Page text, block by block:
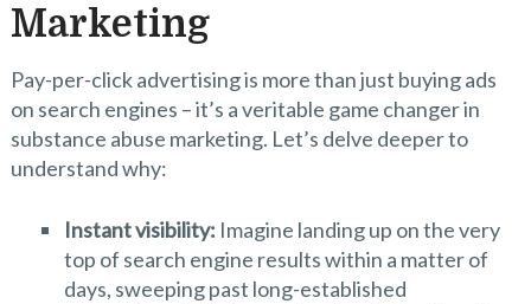
Marketing
Pay-per-click advertising is more than just buying ads
on search engines – it’s a veritable game changer in
substance abuse marketing. Let’s delve deeper to
understand why:
Instant visibility: Imagine landing up on the very
top of search engine results within a matter of
days, sweeping past long-established